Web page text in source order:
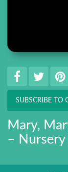
Share SHARE
SUBSCRIBE TO
Mary,
– Nursery